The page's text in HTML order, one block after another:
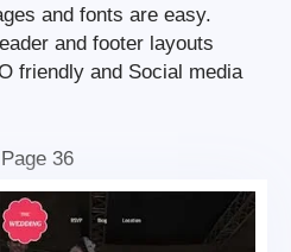
and fonts are easy.
and footer layouts
friendly and Social media
Page 36